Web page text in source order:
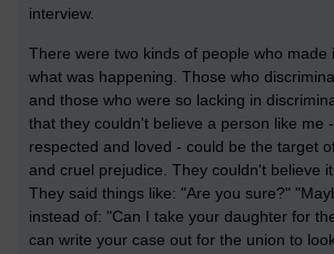
interview.
There were two kinds of people who made
what was happening. Those who
and those who were so lacking in
that they couldn't believe a person like me
respected and loved - could be the target
and cruel prejudice. They couldn't believe it
They said things like: "Are you sure?"
instead of: "Can I take your daughter for
can write your case out for the union to